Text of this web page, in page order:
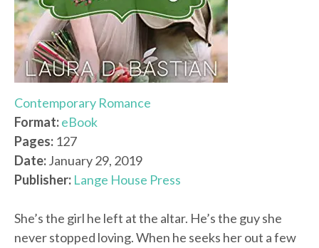
Contemporary Romance
Format:eBook
Pages: 127
Date:January 29, 2019
Publisher: Lange House Press
She’s the girl he left at the altar. He’s the guy she
never stopped loving. When he seeks her out a few